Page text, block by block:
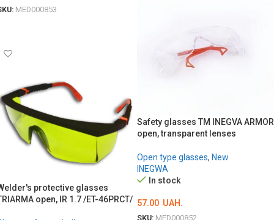
MED000853
Safety glasses TM INEGVA ARMOR
open, transparent lenses
Open type glasses, New
INEGWA
In stock
57.00 UAH.
SKU: MED000852
protective glasses
open, IR 1.7 /ET-46PRСТ/